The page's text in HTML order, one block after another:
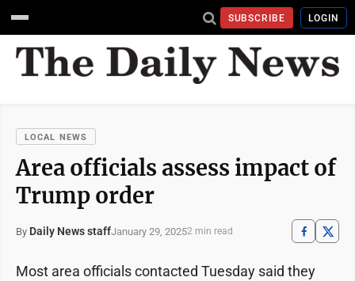
SUBSCRIBE LOGIN
LOCAL NEWS
Area officials assess impact of
Trump order
By Daily News staffJanuary 29, 20252 min read
Most area officials contacted Tuesday said they